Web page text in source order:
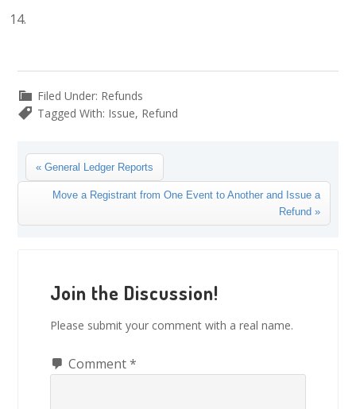
Filed Under: Refunds
Tagged With: Issue, Refund
Previous
Post:
« General Ledger Reports
Next
Move a Registrant from One Event to Another and Issue a
Refund »
Interactions
Join the Discussion!
Please submit your comment with a real name.
Comment*